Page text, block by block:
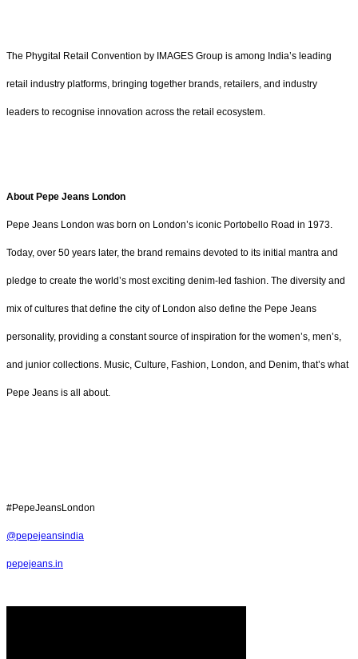
The Phygital Retail Convention by IMAGES Group is among India’s leading
retail industry platforms, bringing together brands, retailers, and industry
leaders to recognise innovation across the retail ecosystem.
About Pepe Jeans London
Pepe Jeans London was born on London’s iconic Portobello Road in 1973.
Today, over 50 years later, the brand remains devoted to its initial mantra and
pledge to create the world’s most exciting denim-led fashion. The diversity and
mix of cultures that define the city of London also define the Pepe Jeans
personality, providing a constant source of inspiration for the women’s, men’s,
and junior collections. Music, Culture, Fashion, London, and Denim, that’s what
Pepe Jeans is all about.
#PepeJeansLondon
@pepejeansindia
pepejeans.in